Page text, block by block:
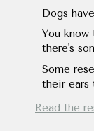
Dogs
You
there's
Some
their ears
Read the